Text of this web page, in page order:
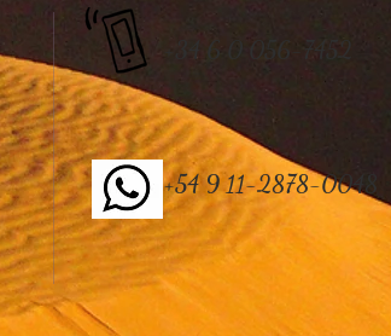
+34 6 0 056-7452
+54 9 11-2878-0048